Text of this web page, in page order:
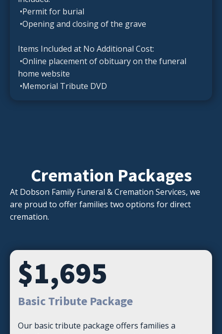
•Permit for burial
•Opening and closing of the grave
Items Included at No Additional Cost:
•Online placement of obituary on the funeral
home website
•Memorial Tribute DVD
Cremation Packages
At Dobson Family Funeral & Cremation Services, we
are proud to offer families two options for direct
cremation.
$1,695
Basic Tribute Package
Our basic tribute package offers families a